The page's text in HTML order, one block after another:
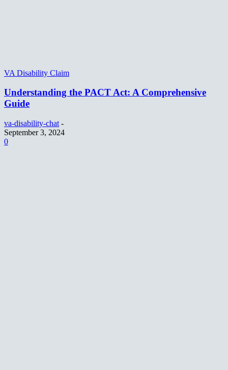
VA Disability Claim
Understanding the PACT Act: A Comprehensive
Guide
va-disability-chat -
September 3, 2024
0